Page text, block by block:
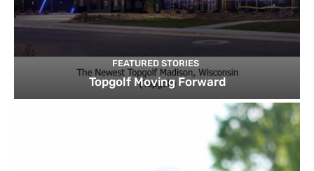
FEATURED STORIES
Topgolf Moving Forward